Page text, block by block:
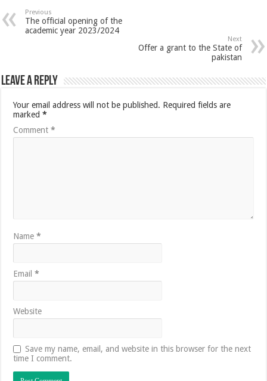
Previous
The official opening of the
academic year 2023/2024
Next
Offer a grant to the State of
pakistan
Leave a Reply
Your email address will not be published. Required fields are
marked*
Comment*
Name*
Email*
Website
Save my name, email, and website in this browser for the next
time I comment.